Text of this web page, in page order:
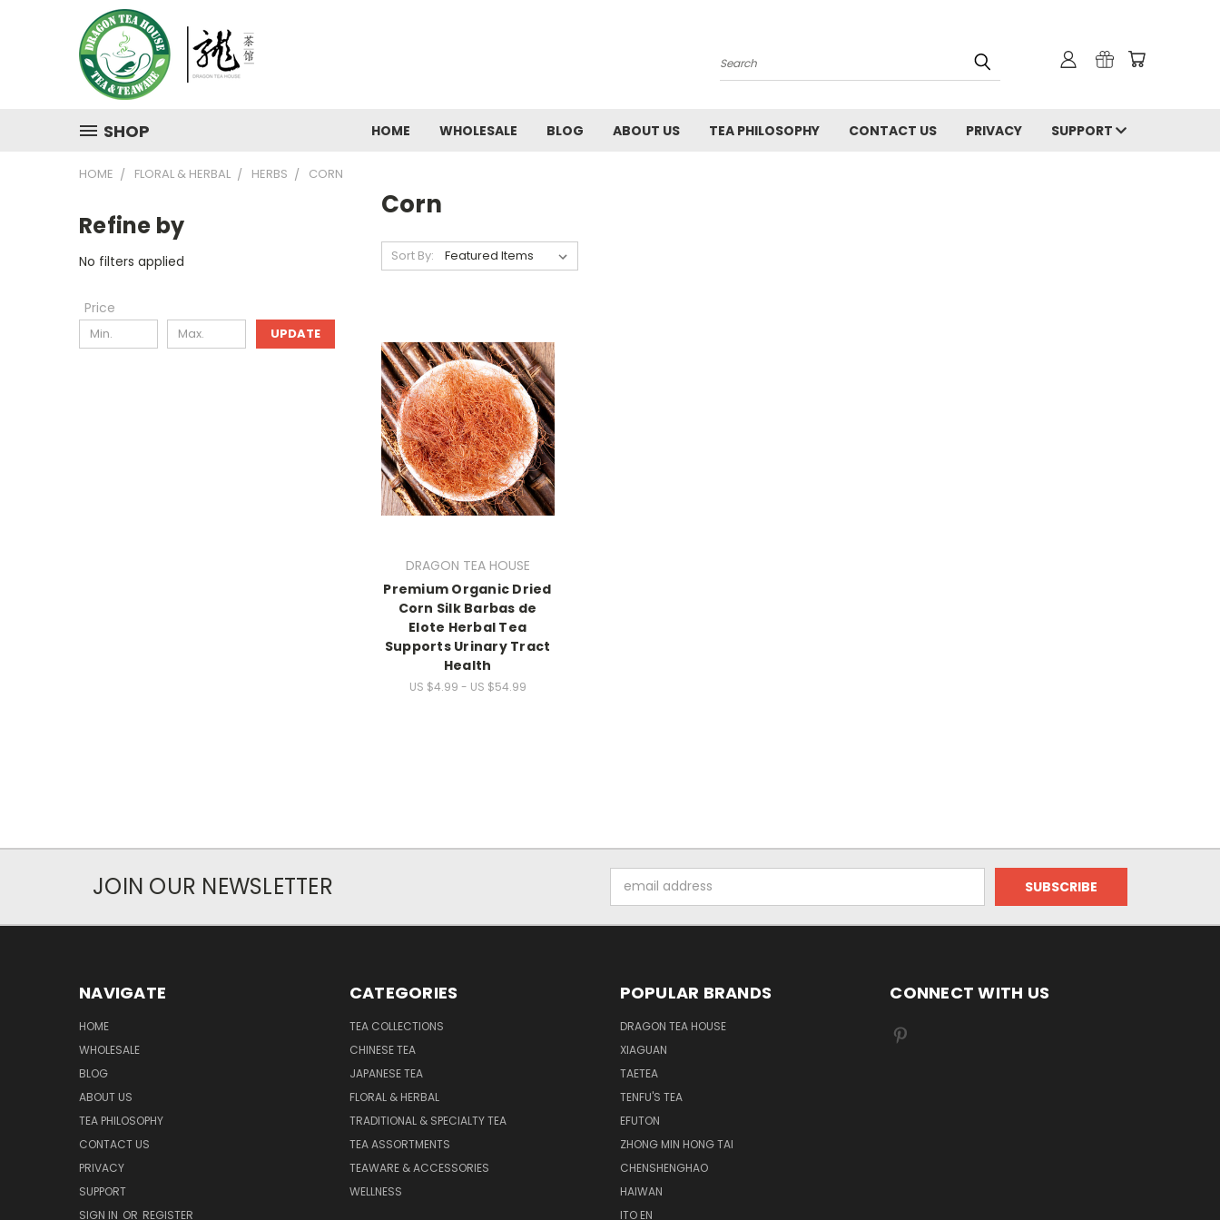
Search
SHOP HOME WHOLESALE BLOG ABOUT US TEA PHILOSOPHY CONTACT US PRIVACY SUPPORT
HOME FLORAL & HERBAL HERBS CORN
Refine by
No filters applied
Price
UPDATE
Corn
Sort By:
DRAGON TEA HOUSE
Premium Organic Dried
Corn Silk Barbas de
Elote Herbal Tea
Supports Urinary Tract
Health
US $4.99 - US $54.99
JOIN OUR NEWSLETTER
Address
NAVIGATE
HOME
WHOLESALE
BLOG
ABOUT US
TEA PHILOSOPHY
CONTACT US
PRIVACY
SUPPORT
SIGN IN OR REGISTER
CATEGORIES
TEA COLLECTIONS
CHINESE TEA
JAPANESE TEA
FLORAL & HERBAL
TRADITIONAL & SPECIALTY TEA
TEA ASSORTMENTS
TEAWARE & ACCESSORIES
WELLNESS
POPULAR BRANDS
DRAGON TEA HOUSE
XIAGUAN
TAETEA
TENFU'S TEA
EFUTON
ZHONG MIN HONG TAI
CHENSHENGHAO
HAIWAN
ITO EN
CONNECT WITH US